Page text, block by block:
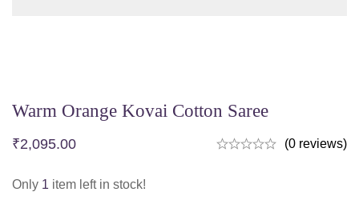
Warm Orange Kovai Cotton Saree
₹2,095.00 (0 reviews)
Only 1 item left in stock!